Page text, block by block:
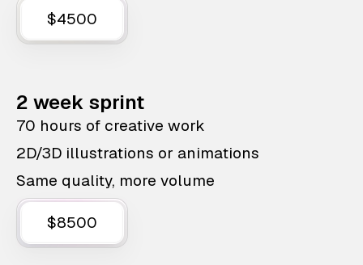
$4500
2 week sprint
70 hours of creative work
2D/3D illustrations or animations
Same quality, more volume
$8500